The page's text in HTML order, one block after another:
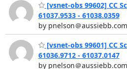
[vsnet-obs 99602] CC
61037.9533 - 61038.0359
by pnelson＠
[vsnet-obs 99601] CC
61036.9712 - 61037.0147
by pnelson＠